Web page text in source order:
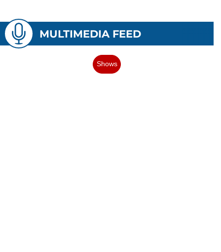
MULTIMEDIA FEED
Shows